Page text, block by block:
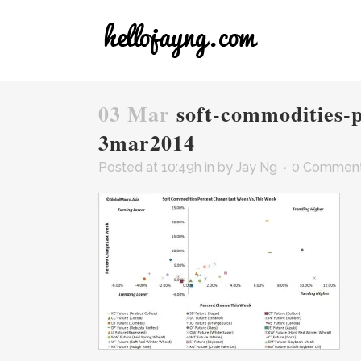
03 Mar soft-commodities-
3mar2014
Posted at 10:49h in by Jay Ng 0